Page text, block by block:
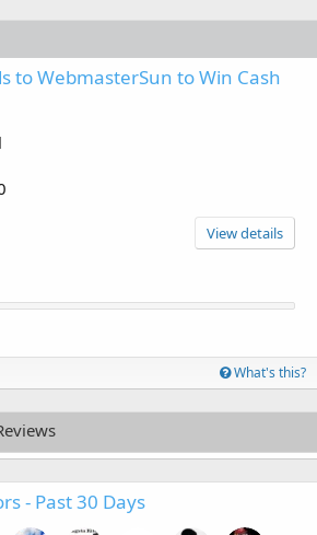
to WebmasterSun to Win Cash
View details
What's this?
- Past 30 Days